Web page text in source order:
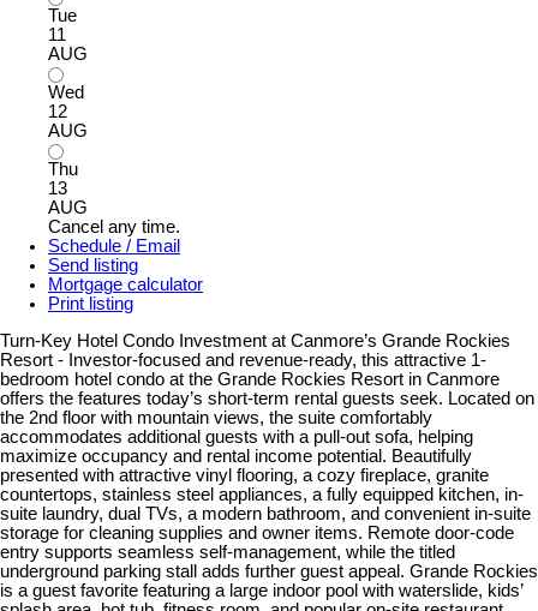
Tue
11
AUG
Wed
12
AUG
Thu
13
AUG
Cancel any time.
Schedule / Email
Send listing
Mortgage calculator
Print listing
Turn-Key Hotel Condo Investment at Canmore’s Grande Rockies
Resort - Investor-focused and revenue-ready, this attractive 1-
bedroom hotel condo at the Grande Rockies Resort in Canmore
offers the features today’s short-term rental guests seek. Located on
the 2nd floor with mountain views, the suite comfortably
accommodates additional guests with a pull-out sofa, helping
maximize occupancy and rental income potential. Beautifully
presented with attractive vinyl flooring, a cozy fireplace, granite
countertops, stainless steel appliances, a fully equipped kitchen, in-
suite laundry, dual TVs, a modern bathroom, and convenient in-suite
storage for cleaning supplies and owner items. Remote door-code
entry supports seamless self-management, while the titled
underground parking stall adds further guest appeal. Grande Rockies
is a guest favorite featuring a large indoor pool with waterslide, kids’